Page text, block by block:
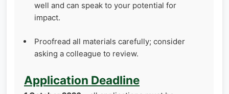
well and can speak to your potential for
impact.
Proofread all materials carefully; consider
asking a colleague to review.
Application Deadline